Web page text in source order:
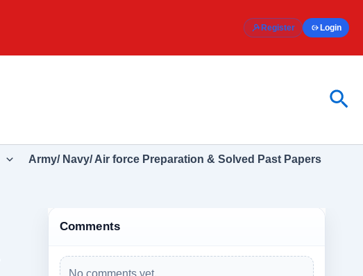
Register Login
Army/ Navy/ Air force Preparation & Solved Past Papers
Comments
No comments yet.